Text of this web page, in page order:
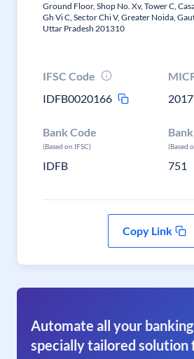
Ground Floor, Shop No. Xv, Tower C,
Gh Vi C, Sector Chi V, Greater Noida,
Uttar Pradesh 201310
IFSC Code
IDFB0020166
Bank Code
(Based on IFSC)
IDFB
(Based
751
Copy Link
Automate all your
specially tailored solution